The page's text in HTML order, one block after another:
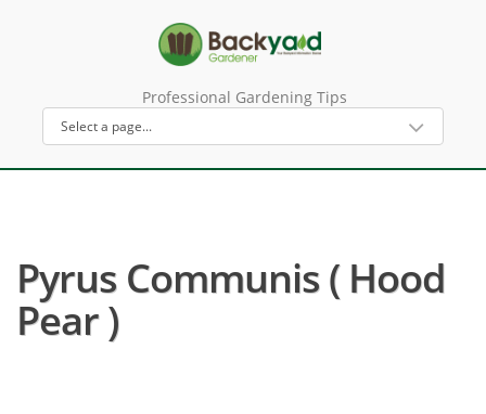
Professional Gardening Tips
Pyrus Communis ( Hood
Pear )